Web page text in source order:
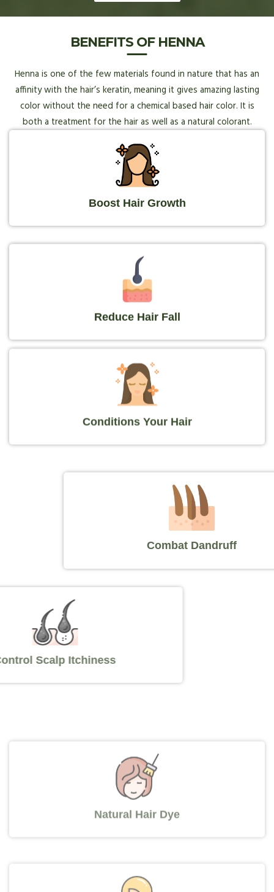
BENEFITS OF HENNA
Henna is one of the few materials found in nature that has an
affinity with the hair’s keratin, meaning it gives amazing lasting
color without the need for a chemical based hair color. It is
both a treatment for the hair as well as a natural colorant.
Boost Hair Growth
Reduce Hair Fall
Conditions Your Hair
Combat Dandruff
Control Scalp Itchiness